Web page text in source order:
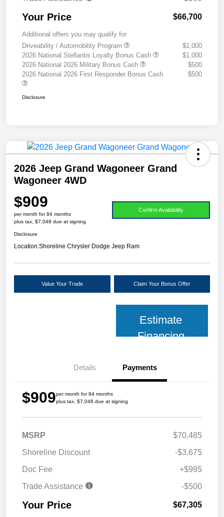
Your Price $66,700
Additional offers you may qualify for
Driveability / Automobility Program
$1,000
2026 National Stellantis Loyalty Bonus Cash
$1,000
2026 National 2026 Military Bonus Cash
$500
2026 National 2026 First Responder Bonus Cash
$500
Disclosure
2026 Jeep Grand Wagoneer Grand
Wagoneer 4WD
$909
per month for 84 months
plus tax, $7,048 due at signing
Confirm Availability
Disclosure
Location:Shoreline Chrysler Dodge Jeep Ram
Value Your Trade Claim Your Bonus Offer
Estimate
Financing
Details Payments
$909per month for 84 months
plus tax, $7,048 due at signing
MSRP
$70,485
Shoreline Discount
-$3,675
Doc Fee
+$995
Trade Assistance
-$500
Your Price $67,305